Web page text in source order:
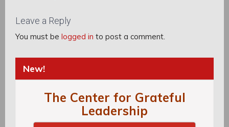
Leave a Reply
You must be logged in to post a comment.
New!
The Center for Grateful
Leadership